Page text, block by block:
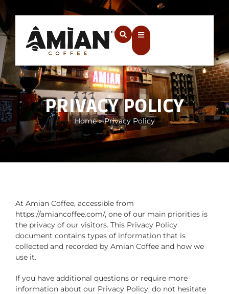
PRIVACY POLICY
Home»Privacy Policy
At Amian Coffee, accessible from
https://amiancoffee.com/, one of our main priorities is
the privacy of our visitors. This Privacy Policy
document contains types of information that is
collected and recorded by Amian Coffee and how we
use it.
If you have additional questions or require more
information about our Privacy Policy, do not hesitate